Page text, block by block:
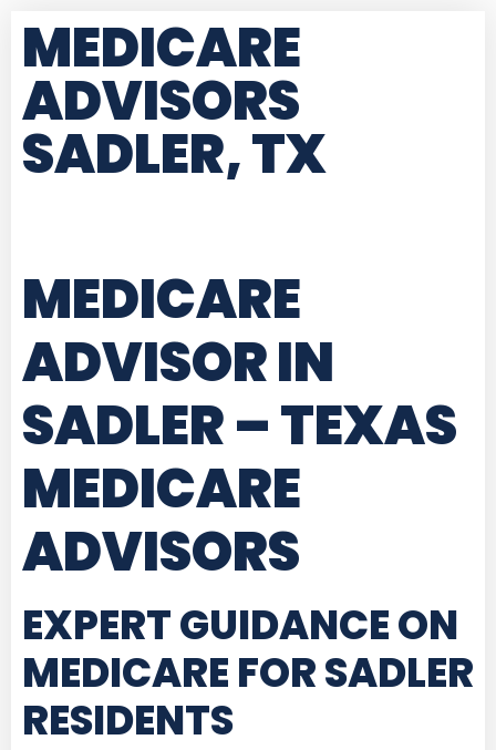
MEDICARE
ADVISORS
SADLER, TX
MEDICARE
ADVISOR IN
SADLER – TEXAS
MEDICARE
ADVISORS
EXPERT GUIDANCE ON
MEDICARE FOR SADLER
RESIDENTS